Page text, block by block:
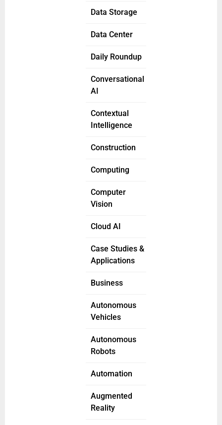
Data Storage
Data Center
Daily Roundup
Conversational
AI
Contextual
Intelligence
Construction
Computing
Computer
Vision
Cloud AI
Case Studies &
Applications
Business
Autonomous
Vehicles
Autonomous
Robots
Automation
Augmented
Reality